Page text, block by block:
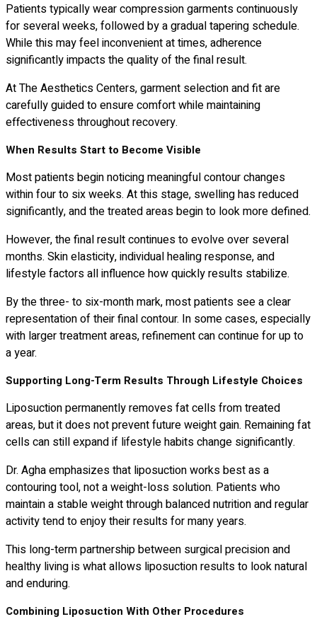
Patients typically wear compression garments continuously
for several weeks, followed by a gradual tapering schedule.
While this may feel inconvenient at times, adherence
significantly impacts the quality of the final result.
At The Aesthetics Centers, garment selection and fit are
carefully guided to ensure comfort while maintaining
effectiveness throughout recovery.
When Results Start to Become Visible
Most patients begin noticing meaningful contour changes
within four to six weeks. At this stage, swelling has reduced
significantly, and the treated areas begin to look more defined.
However, the final result continues to evolve over several
months. Skin elasticity, individual healing response, and
lifestyle factors all influence how quickly results stabilize.
By the three- to six-month mark, most patients see a clear
representation of their final contour. In some cases, especially
with larger treatment areas, refinement can continue for up to
a year.
Supporting Long-Term Results Through Lifestyle Choices
Liposuction permanently removes fat cells from treated
areas, but it does not prevent future weight gain. Remaining fat
cells can still expand if lifestyle habits change significantly.
Dr. Agha emphasizes that liposuction works best as a
contouring tool, not a weight-loss solution. Patients who
maintain a stable weight through balanced nutrition and regular
activity tend to enjoy their results for many years.
This long-term partnership between surgical precision and
healthy living is what allows liposuction results to look natural
and enduring.
Combining Liposuction With Other Procedures